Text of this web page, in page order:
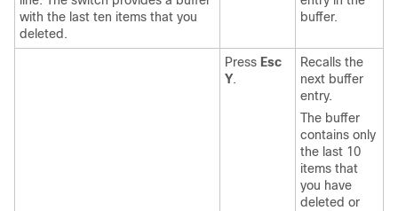
with the last ten items that you
deleted.
buffer.
Press Esc
Y.
Recalls the
next buffer
entry.
The buffer
contains only
the last 10
items that
you have
deleted or